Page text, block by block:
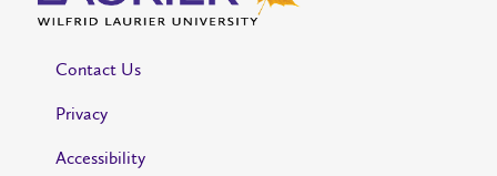
Contact Us
Privacy
Accessibility